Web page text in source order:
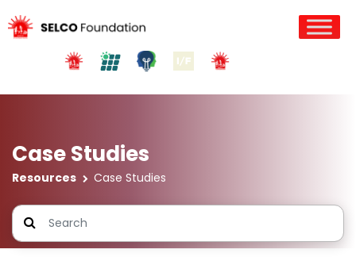
Case Studies
Resources Case Studies